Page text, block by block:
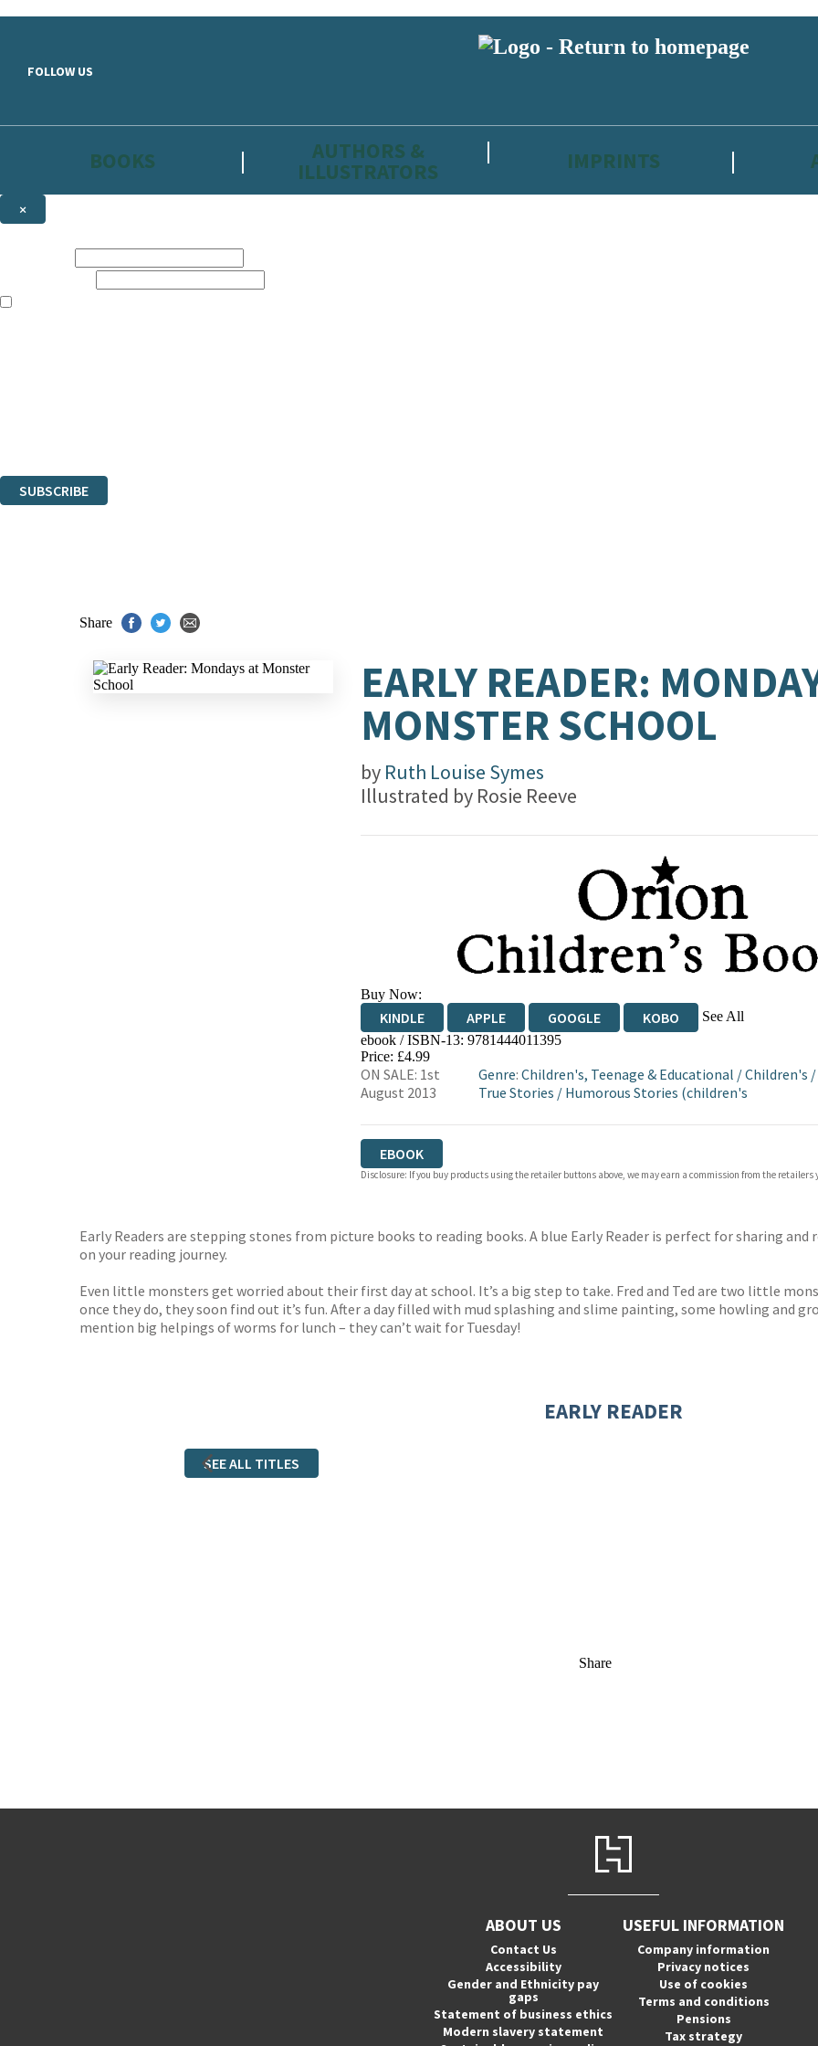
FOLLOW US
BOOKS AUTHORS &
ILLUSTRATORS IMPRINTS
×
SUBSCRIBE
Share
EARLY READER:
MONSTER SCHOOL
by Ruth Louise Symes
Illustrated by Rosie Reeve
Buy Now:
KINDLE APPLE GOOGLE KOBO See All
EBOOKS.COM BOOKSHOP.ORG
ebook / ISBN-13: 9781444011395
Price: £4.99
ON SALE: 1st
August 2013
Genre:Children's, Teenage & Educational /Children's
True Stories / Humorous Stories (children's
EBOOK
Disclosure: If you buy products using the retailer buttons above, we may earn a commission from the retailers
Early Readers are stepping stones from picture books to reading books. A blue Early Reader is perfect for sharing
on your reading journey.
Even little monsters get worried about their first day at school. It’s a big step to take. Fred and Ted are two little
once they do, they soon find out it’s fun. After a day filled with mud splashing and slime painting, some howling and
mention big helpings of worms for lunch – they can’t wait for Tuesday!
EARLY READER
SEE ALL TITLES
Share
ABOUT US
Contact Us
Accessibility
Gender and Ethnicity pay
gaps
Statement of business ethics
Modern slavery statement
USEFUL INFORMATION
Company information
Privacy notices
Use of cookies
Terms and conditions
Pensions
Tax strategy